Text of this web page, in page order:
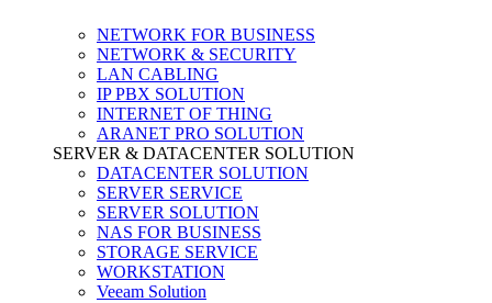
NETWORK FOR BUSINESS
NETWORK & SECURITY
LAN CABLING
IP PBX SOLUTION
INTERNET OF THING
ARANET PRO SOLUTION
SERVER & DATACENTER SOLUTION
DATACENTER SOLUTION
SERVER SERVICE
SERVER SOLUTION
NAS FOR BUSINESS
STORAGE SERVICE
WORKSTATION
Veeam Solution